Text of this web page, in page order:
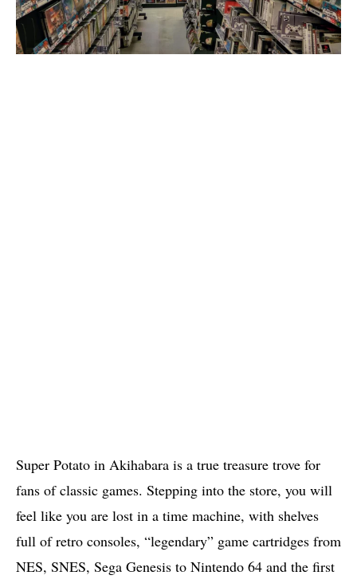
Super Potato in Akihabara is a true treasure trove for
fans of classic games. Stepping into the store, you will
feel like you are lost in a time machine, with shelves
full of retro consoles, “legendary” game cartridges from
NES, SNES, Sega Genesis to Nintendo 64 and the first